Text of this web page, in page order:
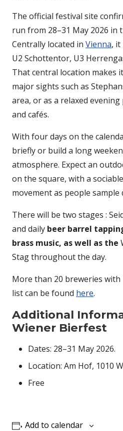
The official festival site
run from 28–31 May 2026 in
Centrally located in Vienna, it
U2 Schottentor, U3
That central location makes
major sights such as
area, or as a relaxed
and cafés.
With four days on the
briefly or build a long
atmosphere. Expect an
on the square, with a
movement as people
There will be two stages :
and daily beer barrel
brass music, as well as the
Stag throughout the day.
More than 20 breweries with
list can be found here.
Additional
Wiener Bierfest
Dates: 28–31 May 2026.
Location: Am Hof, 1010
Free
Add to calendar